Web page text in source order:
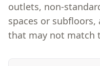
outlets, non-
spaces or
that may not match